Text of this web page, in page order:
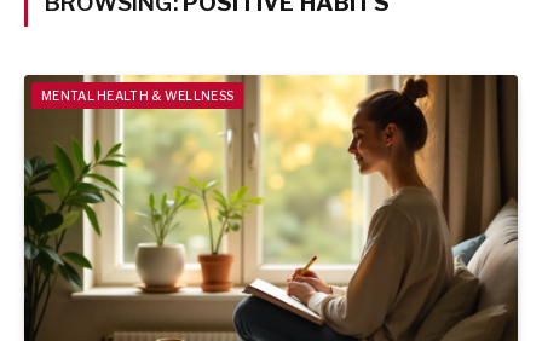
MENTAL HEALTH & WELLNESS